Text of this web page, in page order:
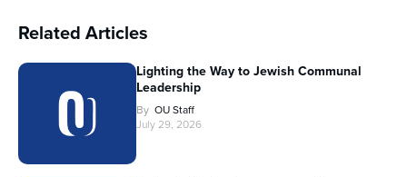
Related Articles
Lighting the Way to Jewish Communal
Leadership
By OU Staff
July 29, 2026